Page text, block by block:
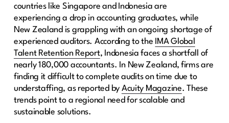
countries like Singapore and Indonesia are
experiencing a drop in accounting graduates, while
New Zealand is grappling with an ongoing shortage of
experienced auditors. According to the IMA Global
Talent Retention Report, Indonesia faces a shortfall of
nearly 180,000 accountants. In New Zealand, firms are
finding it difficult to complete audits on time due to
understaffing, as reported by Acuity Magazine. These
trends point to a regional need for scalable and
sustainable solutions.